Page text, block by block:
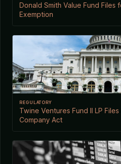
Donald Smith Value Fund Files
Exemption
REGULATORY
Twine Ventures Fund II LP
Company Act